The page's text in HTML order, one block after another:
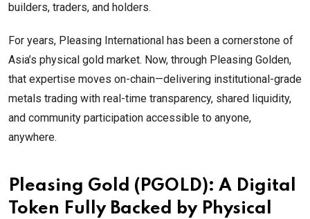
builders, traders, and holders.
For years, Pleasing International has been a cornerstone of
Asia’s physical gold market. Now, through Pleasing Golden,
that expertise moves on-chain—delivering institutional-grade
metals trading with real-time transparency, shared liquidity,
and community participation accessible to anyone,
anywhere.
Pleasing Gold (PGOLD): A Digital
Token Fully Backed by Physical